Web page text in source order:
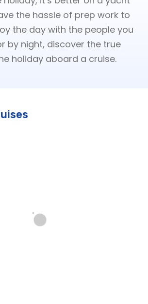
the hassle of prep work to
the day with the people you
by night, discover the true
holiday aboard a cruise.